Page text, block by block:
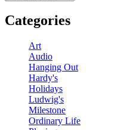
Categories
Art
Audio
Hanging Out
Hardy's
Holidays
Ludwig's
Milestone
Ordinary Life